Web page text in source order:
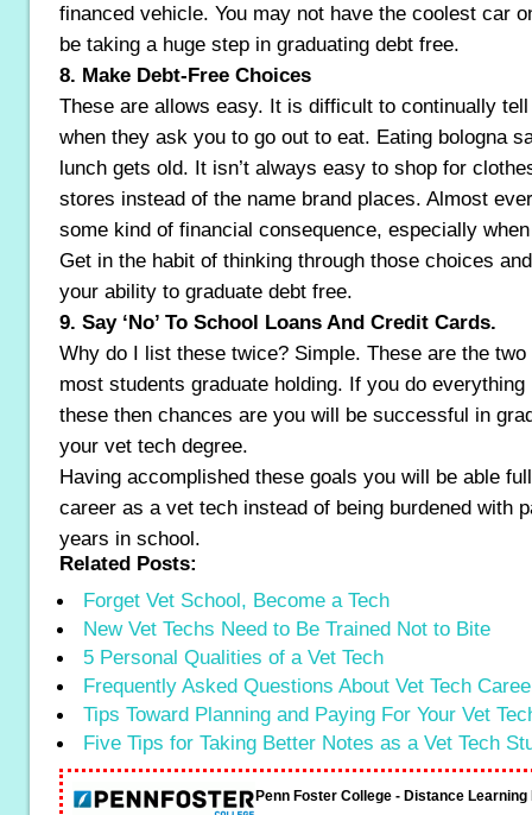
financed vehicle. You may not have the coolest car
be taking a huge step in graduating debt free.
8. Make Debt-Free Choices
These are allows easy. It is difficult to continually tell
when they ask you to go out to eat. Eating bologna
lunch gets old. It isn’t always easy to shop for
stores instead of the name brand places. Almost
some kind of financial consequence, especially
Get in the habit of thinking through those choices
your ability to graduate debt free.
9. Say ‘No’ To School Loans And Credit Cards.
Why do I list these twice? Simple. These are the
most students graduate holding. If you do
these then chances are you will be successful in
your vet tech degree.
Having accomplished these goals you will be able
career as a vet tech instead of being burdened with
years in school.
Related Posts:
Forget Vet School, Become a Tech
New Vet Techs Need to Be Trained Not to Bite
5 Personal Qualities of a Vet Tech
Frequently Asked Questions About Vet Tech
Tips Toward Planning and Paying For Your Vet
Five Tips for Taking Better Notes as a Vet Tech
Penn Foster College - Distance